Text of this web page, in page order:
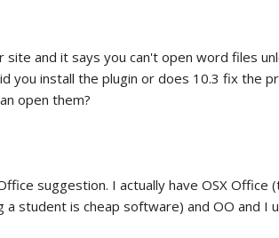
site and it says you can't open word files
you install the plugin or does 10.3 fix the
open them?
suggestion. I actually have OSX Office
a student is cheap software) and OO and I